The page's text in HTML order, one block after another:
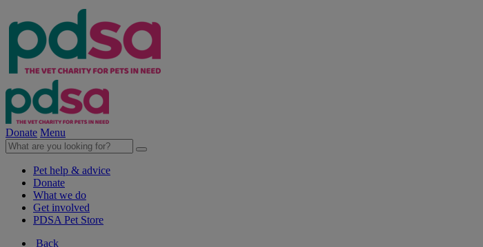
Donate Menu
Pet help & advice
Donate
What we do
Get involved
PDSA Pet Store
Back